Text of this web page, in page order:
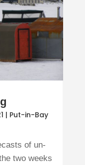
| Put-in-Bay
of un-
two weeks